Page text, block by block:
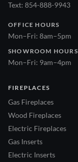
Text: 854-888-9943
OFFICE HOURS
Mon–Fri: 8am–5pm
SHOWROOM HOURS
Mon–Fri: 9am–4pm
FIREPLACES
Gas Fireplaces
Wood Fireplaces
Electric Fireplaces
Gas Inserts
Electric Inserts